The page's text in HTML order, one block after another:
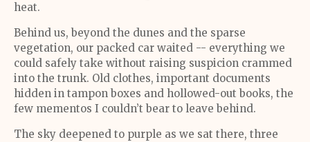
heat.
Behind us, beyond the dunes and the sparse
vegetation, our packed car waited -- everything we
could safely take without raising suspicion crammed
into the trunk. Old clothes, important documents
hidden in tampon boxes and hollowed-out books, the
few mementos I couldn’t bear to leave behind.
The sky deepened to purple as we sat there, three